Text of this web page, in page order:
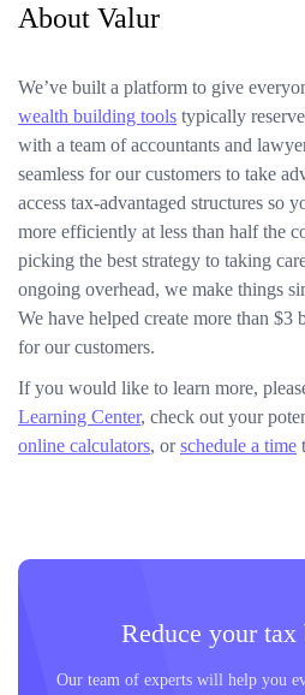
About Valur
We’ve built a platform to give
wealth building tools typically
with a team of accountants and
seamless for our customers to take
access tax-advantaged structures so
more efficiently at less than half the
picking the best strategy to taking
ongoing overhead, we make things
We have helped create more than
for our customers.
If you would like to learn more,
Learning Center, check out your
online calculators, orschedule a time
Reduce your
Our team of experts will help you